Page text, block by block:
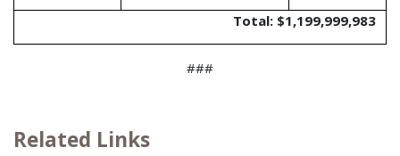
Total: $1,199,999,983
###
Related Links